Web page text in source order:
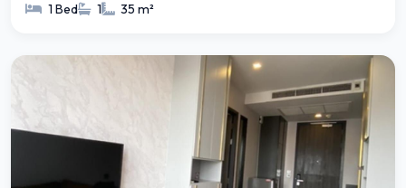
1 Bed 1 35 m²